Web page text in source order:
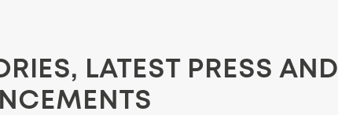
LATEST PRESS AND